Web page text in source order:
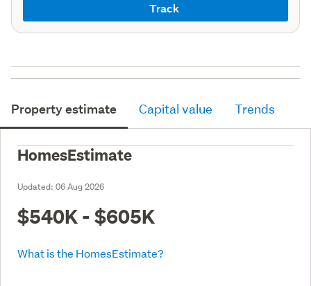
Track
Property estimate Capital value Trends
HomesEstimate
Updated: 06 Aug 2026
$540K - $605K
What is the HomesEstimate?